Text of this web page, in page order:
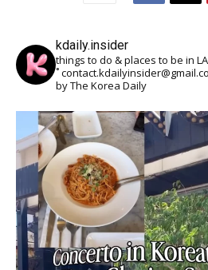
kdaily.insider
things to do & places to be in
˚
by The Korea Daily